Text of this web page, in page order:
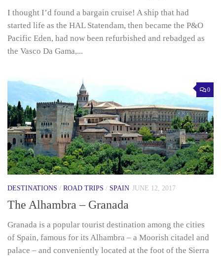
I thought I’d found a bargain cruise! A ship that had
started life as the HAL Statendam, then became the P&O
Pacific Eden, had now been refurbished and rebadged as
the Vasco Da Gama,...
0
DESTINATIONS / ROAD TRIPS / SPAIN JUNE 12, 2017
The Alhambra – Granada
Granada is a popular tourist destination among the cities
of Spain, famous for its Alhambra – a Moorish citadel and
palace – and conveniently located at the foot of the Sierra